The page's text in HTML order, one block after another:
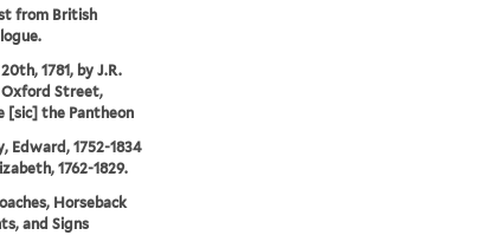
from British
1781, by J.R.
Oxford Street,
[sic] the Pantheon
Edward, 1752-1834
1762-1829.
Horseback
and Signs